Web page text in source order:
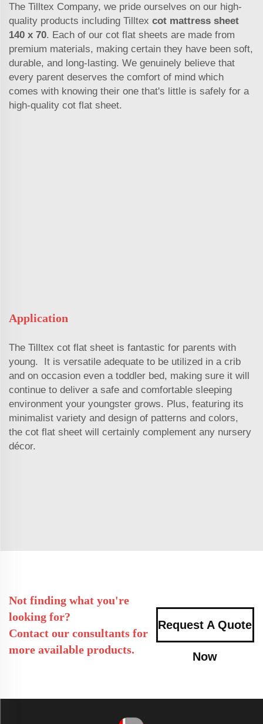
The Tilltex Company, we pride ourselves on our high-
quality products including Tilltex cot mattress sheet
140 x 70. Each of our cot flat sheets are made from
premium materials, making certain they have been soft,
durable, and long-lasting. We genuinely believe that
every parent deserves the comfort of mind which
comes with knowing their one that's little is safely for a
high-quality cot flat sheet.
Application
The Tilltex cot flat sheet is fantastic for parents with
young. It is versatile adequate to be utilized in a crib
and on occasion even a toddler bed, making sure it will
continue to deliver a safe and comfortable sleeping
environment your youngster grows. Plus, featuring its
minimalist variety and design of patterns and colors,
the cot flat sheet will certainly complement any nursery
décor.
Not finding what you're
looking for?
Contact our consultants for
more available products.
Request A Quote
Now